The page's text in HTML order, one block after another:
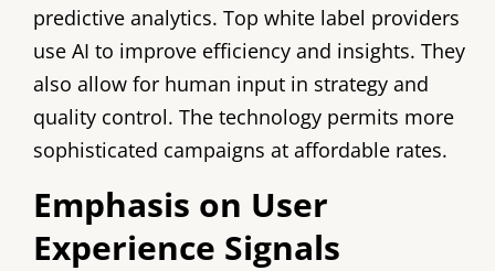
predictive analytics. Top white label providers
use AI to improve efficiency and insights. They
also allow for human input in strategy and
quality control. The technology permits more
sophisticated campaigns at affordable rates.
Emphasis on User
Experience Signals